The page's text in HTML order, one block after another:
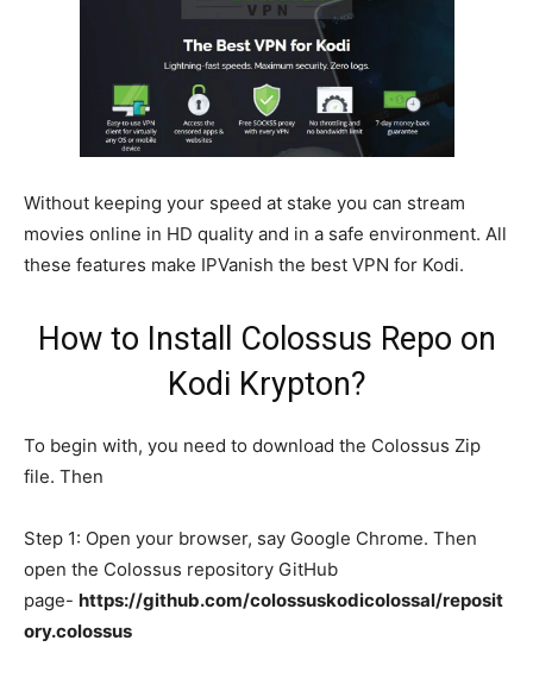
Without keeping your speed at stake you can stream
movies online in HD quality and in a safe environment. All
these features make IPVanish the best VPN for Kodi.
How to Install Colossus Repo on
Kodi Krypton?
To begin with, you need to download the Colossus Zip
file. Then
Step 1: Open your browser, say Google Chrome. Then
open the Colossus repository GitHub
page- https://github.com/colossuskodicolossal/reposit
ory.colossus